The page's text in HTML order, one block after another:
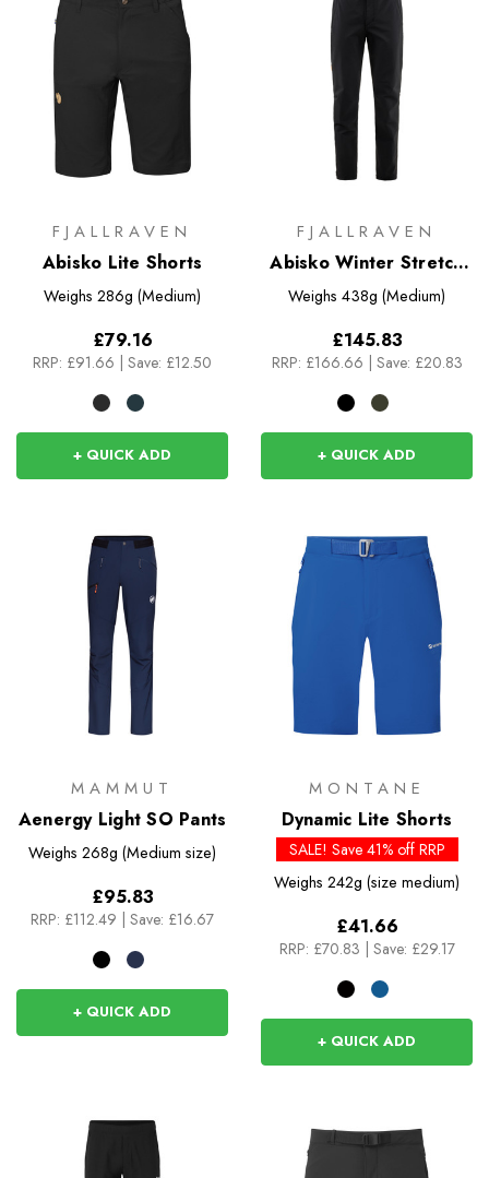
FJALLRAVEN
Abisko Lite Shorts
Weighs 286g (Medium)
£79.16
RRP: £91.66 Save: £12.50
+ QUICK ADD
FJALLRAVEN
Abisko Winter Stretch
Trousers
Weighs 438g (Medium)
£145.83
RRP: £166.66 Save: £20.83
+ QUICK ADD
MAMMUT
Aenergy Light SO Pants
Weighs 268g (Medium size)
£95.83
RRP: £112.49 | Save: £16.67
+ QUICK ADD
MONTANE
Dynamic Lite Shorts
SALE! Save 41% off RRP
Weighs 242g (size medium)
£41.66
RRP: £70.83 | Save: £29.17
+ QUICK ADD